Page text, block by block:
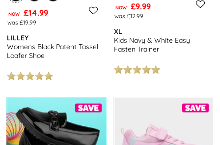
NOW £14.99
was £19.99
LILLEY
Womens Black Patent Tassel
Loafer Shoe
NOW £9.99
was £12.99
XL
Kids Navy & White Easy
Fasten Trainer